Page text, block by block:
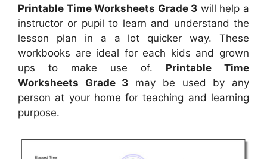
Printable Time Worksheets Grade 3 will help a
instructor or pupil to learn and understand the
lesson plan in a a lot quicker way. These
workbooks are ideal for each kids and grown
ups to make use of. Printable Time
Worksheets Grade 3 may be used by any
person at your home for teaching and learning
purpose.